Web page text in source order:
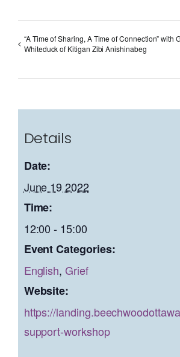
“A Time of Sharing, A Time of Connection” with
Whiteduck of Kitigan Zibi Anishinabeg
Details
Date:
June 19 2022
Time:
12:00 - 15:00
Event Categories:
English,Grief
Website:
https://
support-workshop